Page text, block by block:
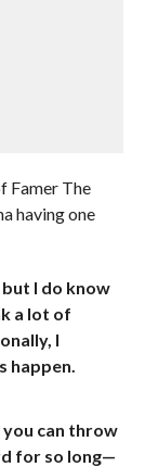
Famer The
having one
I do know
a lot of
I
happen.
you can throw
for so long—